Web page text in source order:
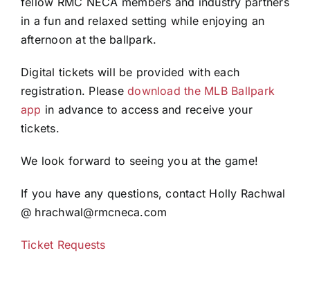
in a fun and relaxed setting while enjoying an
afternoon at the ballpark.
Digital tickets will be provided with each
registration. Pleasedownload the MLB Ballpark
app in advance to access and receive your
tickets.
We look forward to seeing you at the game!
If you have any questions, contact Holly Rachwal
@ hrachwal@rmcneca.com
Ticket Requests